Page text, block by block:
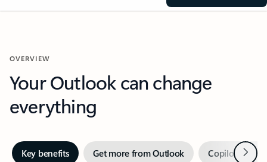
OVERVIEW
Your Outlook can change
everything
Key benefits Get more from Outlook Copilot inNext